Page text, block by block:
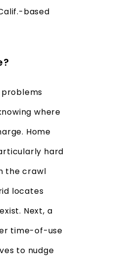
based
where
Home
hard
the crawl
locates
Next, a
time-of-use
to nudge